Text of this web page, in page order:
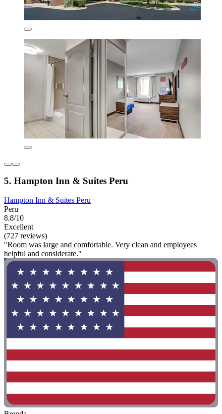
5. Hampton Inn & Suites Peru
Hampton Inn & Suites Peru
Peru
8.8/10
Excellent
(727 reviews)
"Room was large and comfortable. Very clean and employees
helpful and considerate."